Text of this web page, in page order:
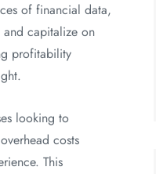
of financial data,
and capitalize on
profitability
looking to
costs
This